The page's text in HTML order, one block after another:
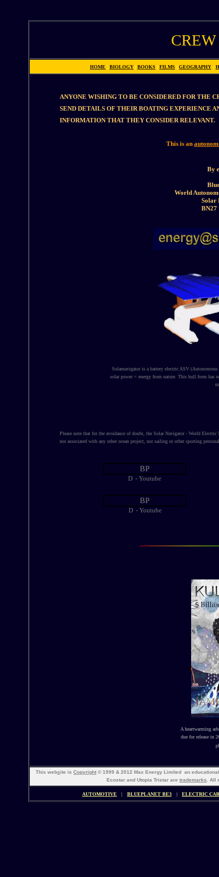
HOME | BIOLOGY | BOOKS | FILMS | GEOGRAPHY |
ANYONE WISHING TO BE CONSIDERED FOR THE
SEND DETAILS OF THEIR BOATING EXPERIENCE
INFORMATION THAT THEY CONSIDER RELEVANT.
This is an
By
World
Solar
BN27
Solarnavigator is a battery electric ASV
solar power = energy from nature. This hull form has
Please note that for the avoidance of doubt, the Solar Navigator - World
nor associated with any other ocean project, nor sailing or other sporting
BP
D - Youtube
BP
D - Youtube
A heartwarming
due for release in
This website is Copyright © 1999 & 2012 Max Energy Limited an
Ecostar and Utopia Tristar are trademarks .
AUTOMOTIVE | BLUEPLANET BE3 | ELECTRIC